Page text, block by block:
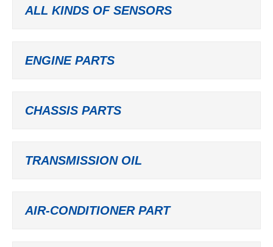
ALL KINDS OF SENSORS
ENGINE PARTS
CHASSIS PARTS
TRANSMISSION OIL
AIR-CONDITIONER PART